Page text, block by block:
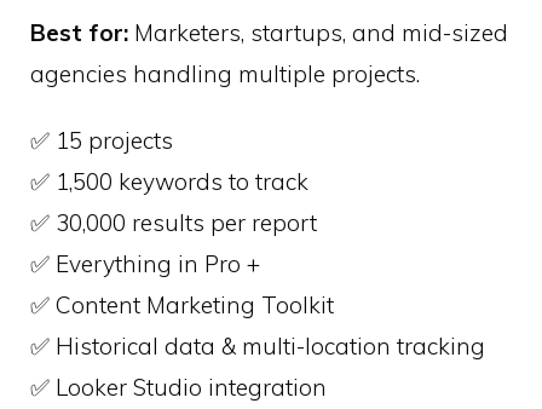
Best for: Marketers, startups, and mid-sized
agencies handling multiple projects.
✅ 15 projects
✅ 1,500 keywords to track
✅ 30,000 results per report
✅ Everything in Pro +
✅ Content Marketing Toolkit
✅ Historical data & multi-location tracking
✅ Looker Studio integration